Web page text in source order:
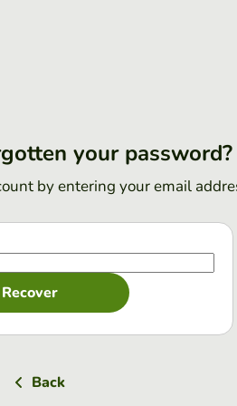
your password?
by entering your email
Recover
Back